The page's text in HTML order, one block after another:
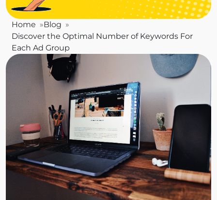
Home
Blog
Discover the Optimal Number of Keywords For
Each Ad Group